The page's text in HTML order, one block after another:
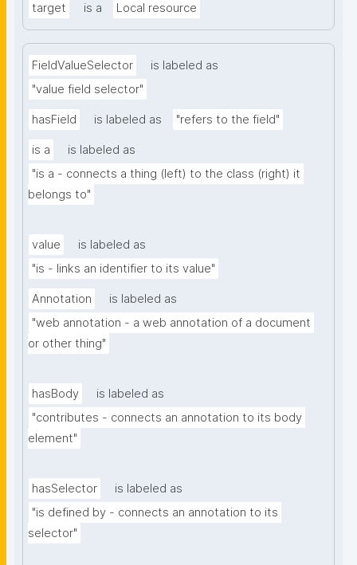
target is a Local resource
FieldValueSelector
is labeled as
"value field selector"
hasField is labeled as "refers to the field"
is a
is labeled as
"is a - connects a thing (left) to the class (right) it
belongs to"
value
is labeled as
"is - links an identifier to its value"
Annotation
is labeled as
"web annotation - a web annotation of a document
or other thing"
hasBody
is labeled as
"contributes - connects an annotation to its body
element"
hasSelector
is labeled as
"is defined by - connects an annotation to its
selector"